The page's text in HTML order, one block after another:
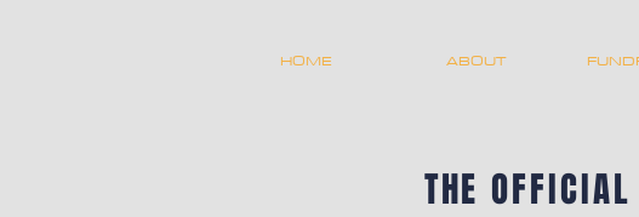
HOME ABOUT
THE